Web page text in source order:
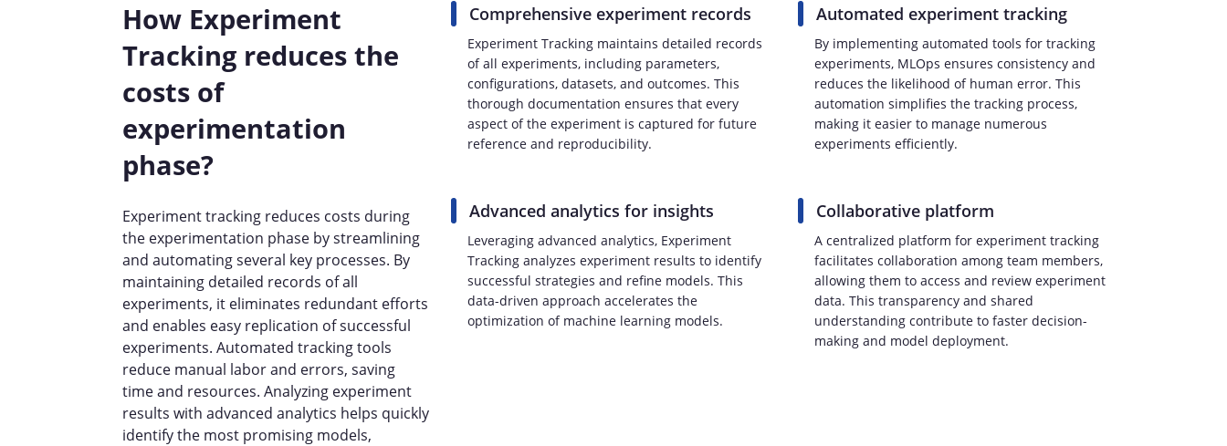
How Experiment
Tracking reduces the
costs of
experimentation
phase?
Experiment tracking reduces costs during
the experimentation phase by streamlining
and automating several key processes. By
maintaining detailed records of all
experiments, it eliminates redundant efforts
and enables easy replication of successful
experiments. Automated tracking tools
reduce manual labor and errors, saving
time and resources. Analyzing experiment
results with advanced analytics helps quickly
identify the most promising models,
Comprehensive experiment records
Experiment Tracking maintains detailed records
of all experiments, including parameters,
configurations, datasets, and outcomes. This
thorough documentation ensures that every
aspect of the experiment is captured for future
reference and reproducibility.
Automated experiment tracking
By implementing automated tools for tracking
experiments, MLOps ensures consistency and
reduces the likelihood of human error. This
automation simplifies the tracking process,
making it easier to manage numerous
experiments efficiently.
Advanced analytics for insights
Leveraging advanced analytics, Experiment
Tracking analyzes experiment results to identify
successful strategies and refine models. This
data-driven approach accelerates the
optimization of machine learning models.
Collaborative platform
A centralized platform for experiment tracking
facilitates collaboration among team members,
allowing them to access and review experiment
data. This transparency and shared
understanding contribute to faster decision-
making and model deployment.